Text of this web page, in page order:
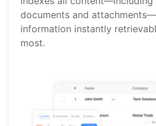
documents and
information instantly
most.